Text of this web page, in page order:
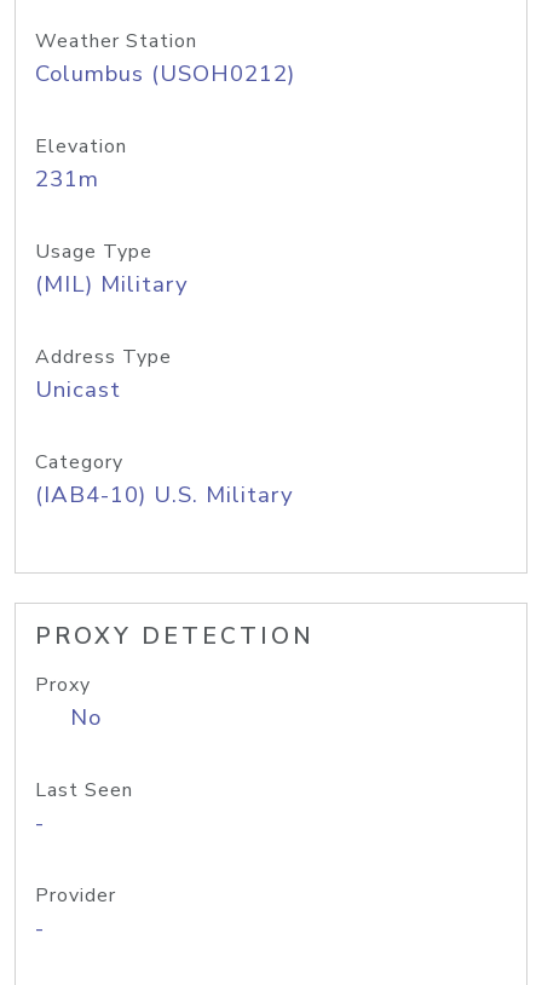
Weather Station
Columbus (USOH0212)
Elevation
231m
Usage Type
(MIL) Military
Address Type
Unicast
Category
(IAB4-10) U.S. Military
PROXY DETECTION
Proxy
No
Last Seen
-
Provider
-